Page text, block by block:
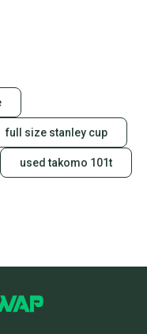
a prepaid shipping
notifications until
used gear, you’re
field and out of a
transaction, so
full size stanley cup
used takomo 101t